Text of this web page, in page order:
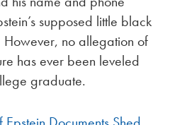
supposed little black
no allegation of
has ever been leveled
graduate.